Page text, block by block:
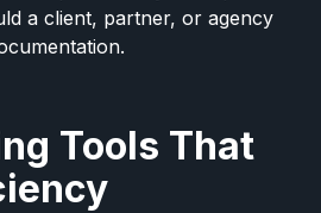
a client, partner, or agency
Tools That